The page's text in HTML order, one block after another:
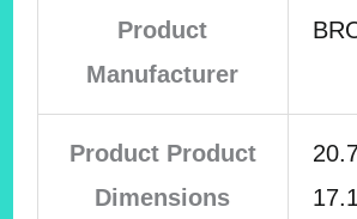
Product
Manufacturer
Product Product
Dimensions